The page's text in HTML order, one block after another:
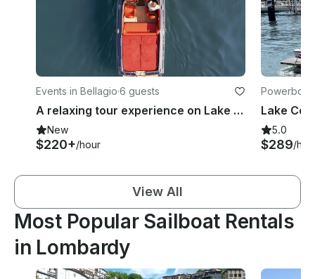
Events in Bellagio·6 guests
A relaxing tour experience on Lake Como with the Abbate Primatist 23 Yacht
New
$220+/hour
5.0
$289/
View All
Most Popular Sailboat Rentals
in Lombardy